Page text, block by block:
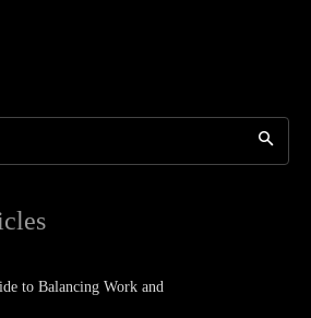
to Balancing Work and